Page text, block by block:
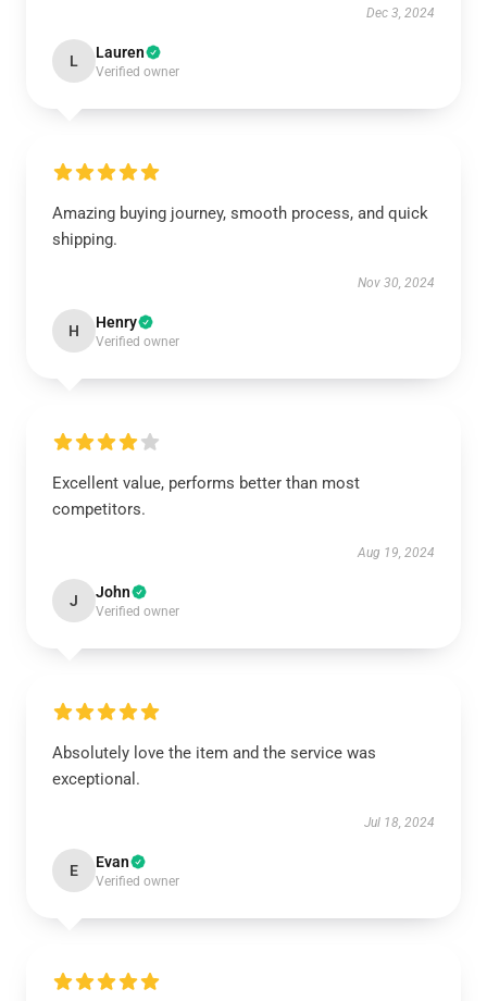
Dec 3, 2024
L Lauren
Verified owner
Amazing buying journey, smooth process, and quick
shipping.
Nov 30, 2024
H Henry
Verified owner
Excellent value, performs better than most
competitors.
Aug 19, 2024
J John
Verified owner
Absolutely love the item and the service was
exceptional.
Jul 18, 2024
E Evan
Verified owner